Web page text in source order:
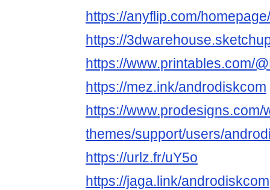
https://anyflip.com/
https://
https://www.printables.com/
https://mez.ink/androdiskcom
https://www.prodesigns.com/
themes/support/users/
https://urlz.fr/uY5o
https://jaga.link/androdiskcom